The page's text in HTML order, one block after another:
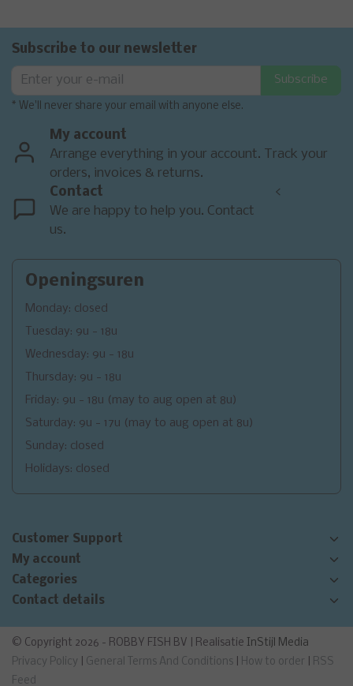
Subscribe to our newsletter
Subscribe
* We'll never share your email with anyone else.
My account
Arrange everything in your account. Track your
orders, invoices & returns.
Contact
We are happy to help you. Contact
us.
<
Openingsuren
Monday: closed
Tuesday: 9u - 18u
Wednesday: 9u - 18u
Thursday: 9u - 18u
Friday: 9u - 18u (may to aug open at 8u)
Saturday: 9u - 17u (may to aug open at 8u)
Sunday: closed
Holidays: closed
Customer Support
My account
Categories
Contact details
© Copyright 2026 - ROBBY FISH BV | Realisatie InStijl Media
Privacy Policy
General Terms And Conditions How to order
RSS
Feed